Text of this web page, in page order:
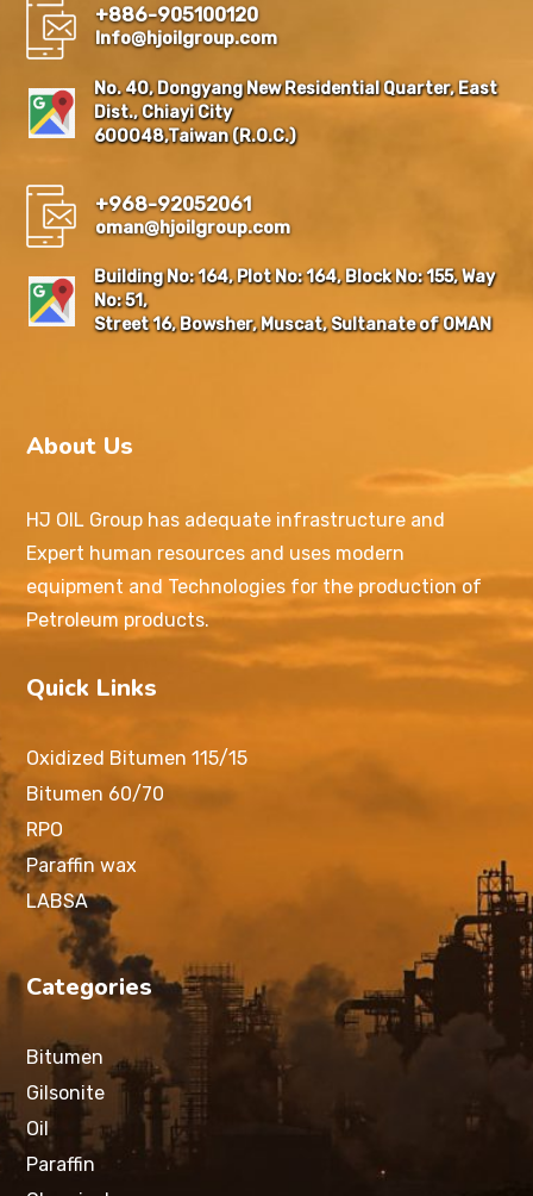
+886-905100120
Info@hjoilgroup.com
No. 40, Dongyang New Residential Quarter, East
Dist., Chiayi City
600048,Taiwan (R.O.C.)
+968-92052061
oman@hjoilgroup.com
Building No: 164, Plot No: 164, Block No: 155, Way
No: 51,
Street 16, Bowsher, Muscat, Sultanate of OMAN
About Us
HJ OIL Group has adequate infrastructure and
Expert human resources and uses modern
equipment and Technologies for the production of
Petroleum products.
Quick Links
Oxidized Bitumen 115/15
Bitumen 60/70
RPO
Paraffin wax
LABSA
Categories
Bitumen
Gilsonite
Oil
Paraffin